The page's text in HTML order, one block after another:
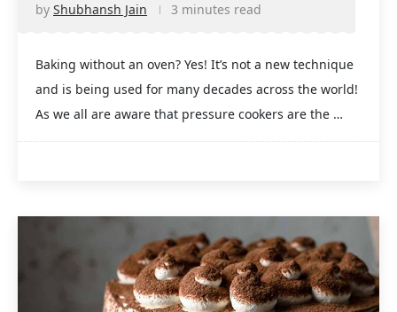
by Shubhansh Jain 3 minutes read
Baking without an oven? Yes! It’s not a new technique
and is being used for many decades across the world!
As we all are aware that pressure cookers are the …